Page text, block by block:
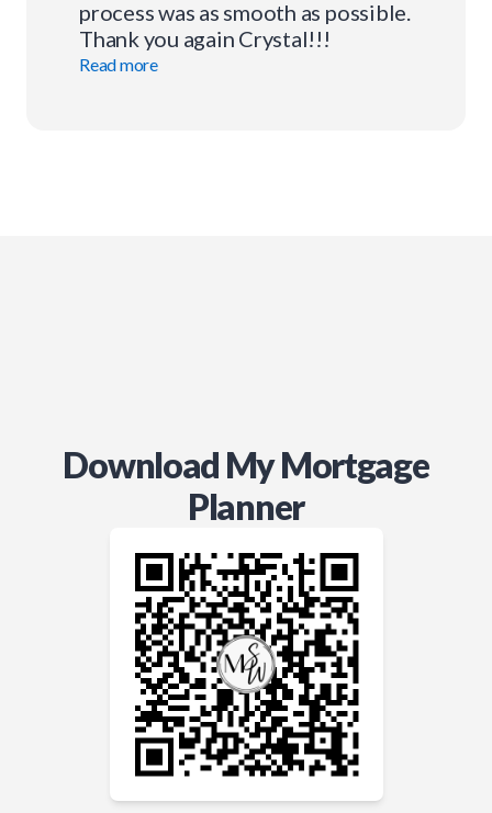
process was as smooth as possible.
Thank you again Crystal!!!
Read more
Download My Mortgage
Planner